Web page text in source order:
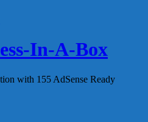
In-A-Box
with 155 AdSense Ready